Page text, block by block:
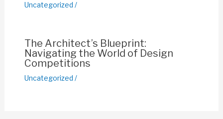
Uncategorized /
The Architect’s Blueprint:
Navigating the World of Design
Competitions
Uncategorized /